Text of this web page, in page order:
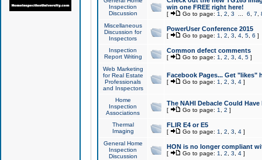
Inspection
Discussion
win one FREE right here!
[ Go to page: 1 2 3 6 7
Miscellaneous
Discussion for
Inspectors
PowerUser Conference 2015
[ Go to page: 1 2 3 4, 5, 6 ]
Inspection
Report Writing
Common defect comments
[ Go to page: 1 2 3 4, 5]
Web Marketing
for Real Estate
Professionals
and Inspectors
Facebook Pages... Get "likes"
[ Go to page: 1 2 3 4]
Home
Inspection
Associations
The NAHI Debacle Could
[ Go to page: 1 2 ]
Thermal
Imaging
FLIR E4 or E5
[ Go to page: 1 2 3 4]
General Home
Inspection
Discussion
HON is no longer compliant
[ Go to page: 1 2 3 4]